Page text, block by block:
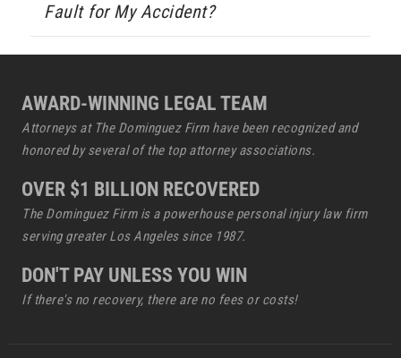
Fault for My Accident?
AWARD-WINNING LEGAL TEAM
Attorneys at The Dominguez Firm have been recognized and
honored by several of the top attorney associations.
OVER $1 BILLION RECOVERED
The Dominguez Firm is a powerhouse personal injury law firm
serving greater Los Angeles since 1987.
DON'T PAY UNLESS YOU WIN
If there's no recovery, there are no fees or costs!